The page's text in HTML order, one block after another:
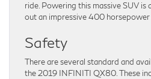
ride. Powering this massive SUV
out an impressive 400
Safety
There are several standard and
the 2019 INFINITI QX80. These